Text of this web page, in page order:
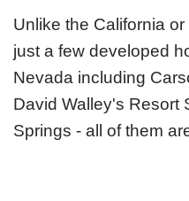
Unlike the California
just a few developed
Nevada including
David Walley's Resort
Springs - all of them